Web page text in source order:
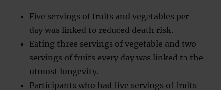
Five servings of fruits and vegetables per
day was linked to reduced death risk.
Eating three servings of vegetable and two
servings of fruits every day was linked to the
utmost longevity.
Participants who had five servings of fruits